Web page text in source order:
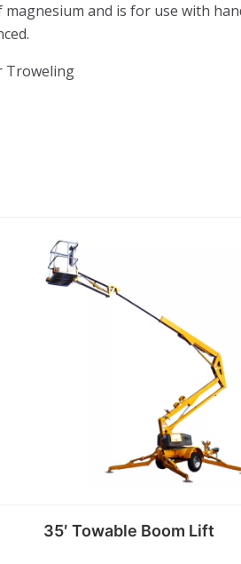
and is for use with
Troweling
35′ Towable Boom Lift